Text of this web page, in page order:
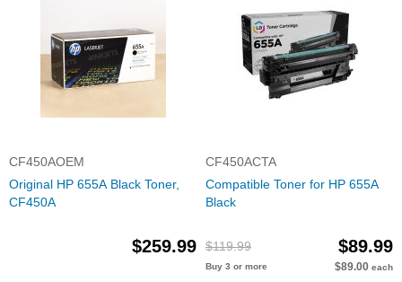
CF450AOEM
Original HP 655A Black Toner,
CF450A
$259.99
CF450ACTA
Compatible Toner for HP 655A
Black
$119.99 $89.99
Buy 3 or more $89.00 each